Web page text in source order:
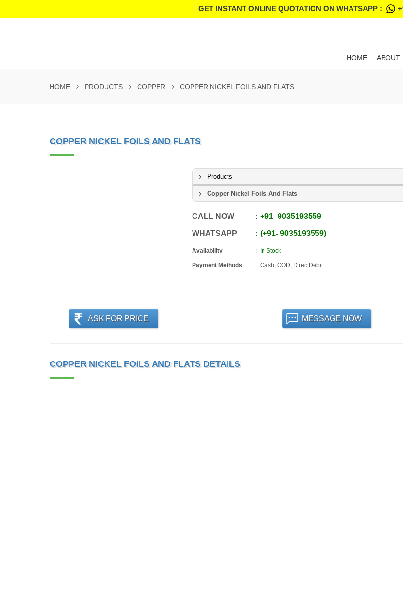
GET INSTANT ONLINE QUOTATION ON WHATSAPP :
HOME ABOUT
HOME PRODUCTS COPPER COPPER NICKEL FOILS AND FLATS
COPPER NICKEL FOILS AND FLATS
Products
Copper Nickel Foils And Flats
CALL NOW +91-9035193559
WHATSAPP +91-9035193559
Availability In Stock
Payment Methods Cash, COD, DirectDebit
ASK FOR PRICE MESSAGE NOW
COPPER NICKEL FOILS AND FLATS DETAILS